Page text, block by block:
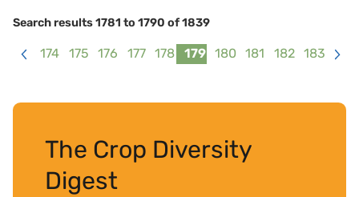
Search results 1781 to 1790 of 1839
174 175 176 177 178 179 180 181 182
183
The Crop Diversity
Digest